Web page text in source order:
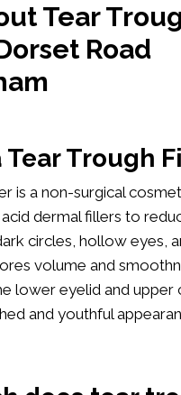
Tear
Road
Tear Trough
is a non-surgical
dermal fillers to
circles, hollow eyes,
volume and
lower eyelid and upper
and youthful